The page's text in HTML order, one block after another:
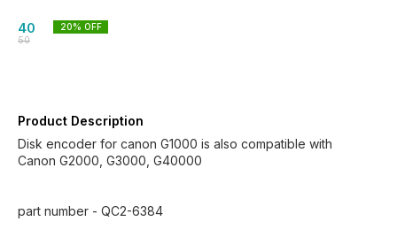
40
50
20% OFF
Product Description
Disk encoder for canon G1000 is also compatible with
Canon G2000, G3000, G40000
part number - QC2-6384